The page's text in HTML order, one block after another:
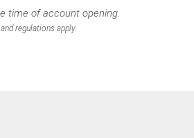
time of account opening.
regulations apply.